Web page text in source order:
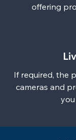
offering
If required, the
cameras and